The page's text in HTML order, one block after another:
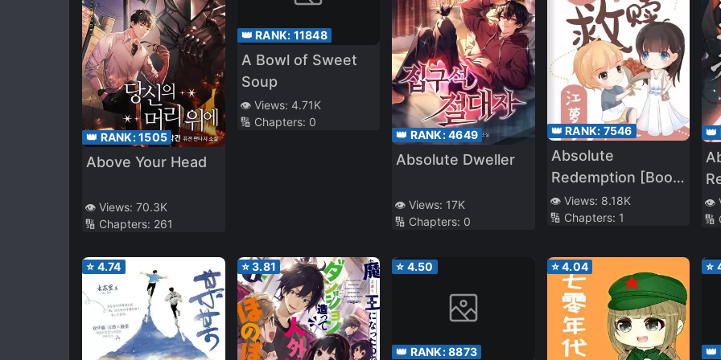
👑 RANK:1505
Above Your Head
👁️ Views: 70.3K
🔢 Chapters: 261
👑 RANK: 11848
A Bowl of Sweet
Soup
👁️ Views: 4.71K
🔢 Chapters: 0
👑 RANK:4649
Absolute Dweller
👁️ Views: 17K
🔢 Chapters: 0
👑 RANK: 7546
Absolute
Redemption [Book
Transmigration]
👁️ Views: 8.18K
🔢 Chapters: 1
👑
👁️
🔢
⭐ 4.74 ⭐3.81 ⭐ 4.50
👑 RANK:8873
⭐4.04 ⭐
👑